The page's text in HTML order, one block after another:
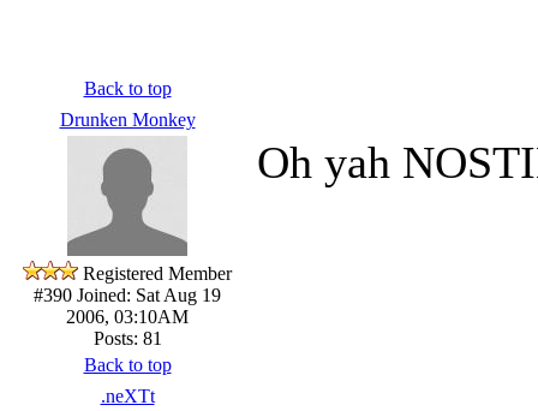
Back to top
Drunken Monkey
Registered Member
#390 Joined: Sat Aug 19
2006, 03:10AM
Posts: 81
Oh yah
Back to top
.neXTt